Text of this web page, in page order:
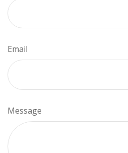
Email
Message